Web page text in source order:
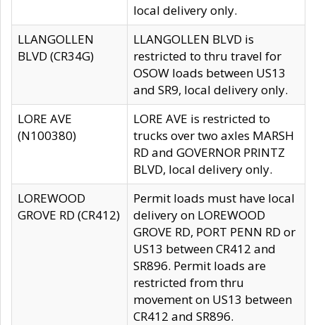
local delivery only.
LLANGOLLEN
BLVD (CR34G)
LLANGOLLEN BLVD is
restricted to thru travel for
OSOW loads between US13
and SR9, local delivery only.
LORE AVE
(N100380)
LORE AVE is restricted to
trucks over two axles MARSH
RD and GOVERNOR PRINTZ
BLVD, local delivery only.
LOREWOOD
GROVE RD (CR412)
Permit loads must have local
delivery on LOREWOOD
GROVE RD, PORT PENN RD or
US13 between CR412 and
SR896. Permit loads are
restricted from thru
movement on US13 between
CR412 and SR896.